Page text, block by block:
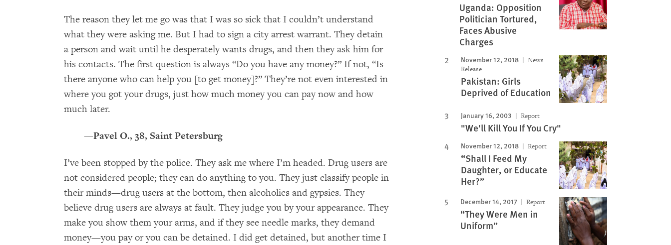
The reason they let me go was that I was so sick that I couldn’t understand
what they were asking me. But I had to sign a city arrest warrant. They detain
a person and wait until he desperately wants drugs, and then they ask him for
his contacts. The first question is always “Do you have any money?” If not, “Is
there anyone who can help you [to get money]?” They’re not even interested in
where you got your drugs, just how much money you can pay now and how
much later.
—Pavel O., 38, Saint Petersburg
I’ve been stopped by the police. They ask me where I’m headed. Drug users are
not considered people; they can do anything to you. They just classify people in
their minds—drug users at the bottom, then alcoholics and gypsies. They
believe drug users are always at fault. They judge you by your appearance. They
make you show them your arms, and if they see needle marks, they demand
money—you pay or you can be detained. I did get detained, but another time I
Uganda: Opposition
Politician Tortured,
Faces Abusive
Charges
November 12, 2018
News
Release
Pakistan: Girls
Deprived of Education
January 16, 2003 Report
"We'll Kill You If You Cry"
November 12, 2018 Report
“Shall I Feed My
Daughter, or Educate
Her?”
December 14, 2017 Report
“They Were Men in
Uniform”